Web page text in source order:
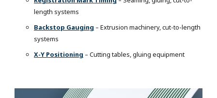
length systems
Backstop Gauging – Extrusion machinery, cut-to-length
systems
X-Y Positioning – Cutting tables, gluing equipment